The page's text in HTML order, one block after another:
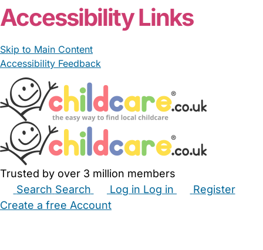
Accessibility Links
Skip to Main Content
Accessibility Feedback
Trusted by over 3 million members
Search Search Log in Log in
Register
Create a free Account